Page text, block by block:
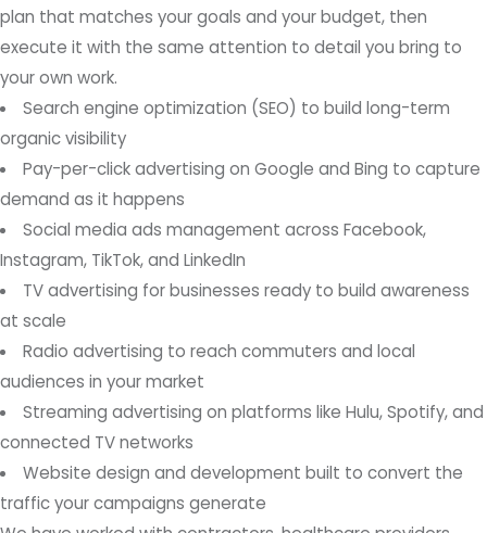
plan that matches your goals and your budget, then
execute it with the same attention to detail you bring to
your own work.
Search engine optimization (SEO) to build long-term
organic visibility
Pay-per-click advertising on Google and Bing to capture
demand as it happens
Social media ads management across Facebook,
Instagram, TikTok, and LinkedIn
TV advertising for businesses ready to build awareness
at scale
Radio advertising to reach commuters and local
audiences in your market
Streaming advertising on platforms like Hulu, Spotify, and
connected TV networks
Website design and development built to convert the
traffic your campaigns generate